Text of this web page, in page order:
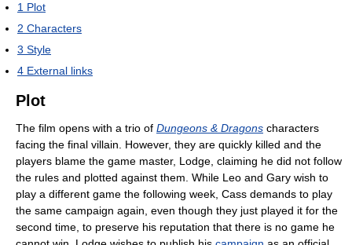
1 Plot
2 Characters
3 Style
4 External links
Plot
The film opens with a trio of Dungeons & Dragons characters
facing the final villain. However, they are quickly killed and the
players blame the game master, Lodge, claiming he did not follow
the rules and plotted against them. While Leo and Gary wish to
play a different game the following week, Cass demands to play
the same campaign again, even though they just played it for the
second time, to preserve his reputation that there is no game he